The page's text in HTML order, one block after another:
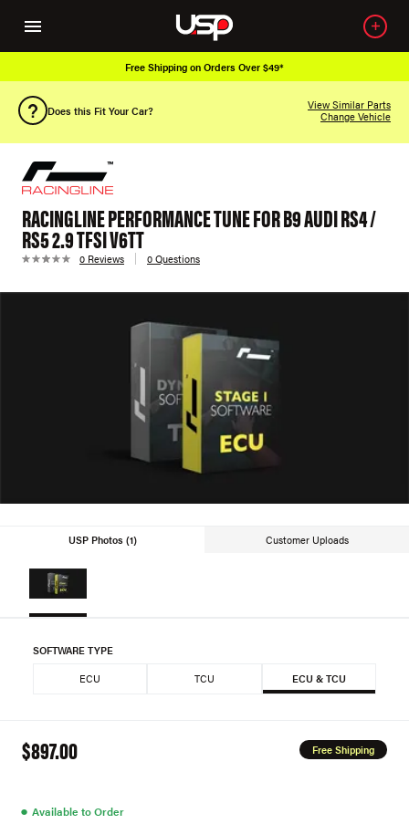
Free Shipping on Orders Over $49*
Does this Fit Your Car?
View Similar Parts
Change Vehicle
RACINGLINE PERFORMANCE TUNE FOR B9 AUDI RS4 /
RS5 2.9 TFSI V6TT
0 Reviews 0 Questions
USP Photos (1) Customer Uploads
$897.00 Free Shipping
SOFTWARE TYPE
ECU TCU ECU & TCU
● Available to Order